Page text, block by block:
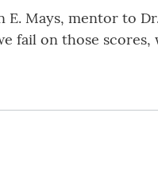
E. Mays, mentor to
fail on those